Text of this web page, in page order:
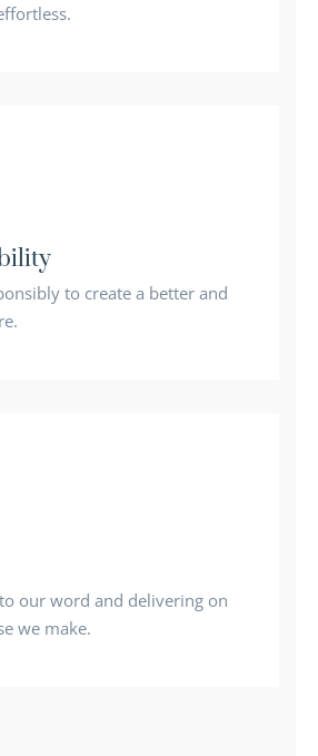
to create a better and
our word and delivering on
we make.